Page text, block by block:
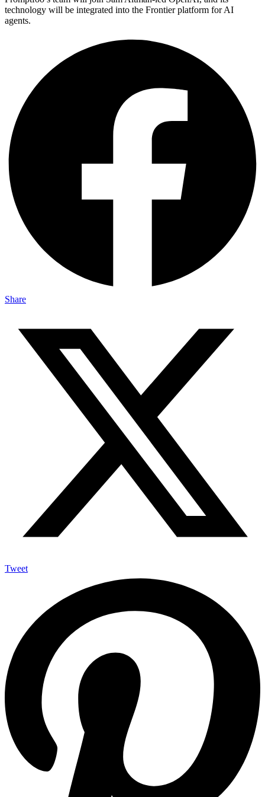
technology will be integrated into the Frontier platform for AI
agents.
Share
Tweet